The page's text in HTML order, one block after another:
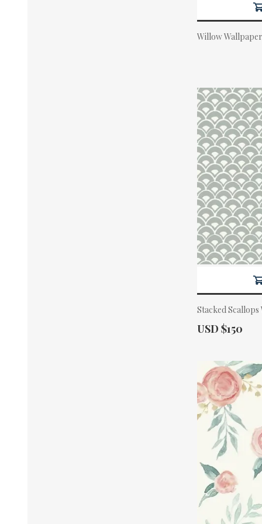
Willow
Stacked
Actual Price:
USD $150